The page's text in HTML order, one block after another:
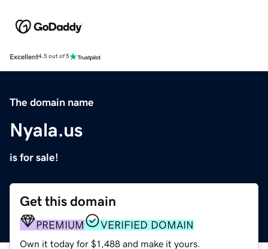
Excellent4.5 out of 5
The domain name
Nyala.us
is for sale!
Get this domain
PREMIUM VERIFIED DOMAIN
Own it today for $1,488 and make it yours.